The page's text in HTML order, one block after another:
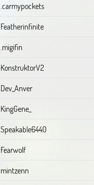
.carmypockets
Featherinfinite
.migifin
KonstruktorV2
Dev_Anver
KingGene_
Speakable6440
Fearwolf
mintzenn